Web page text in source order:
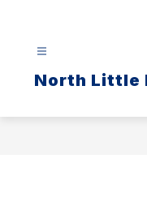
North Little